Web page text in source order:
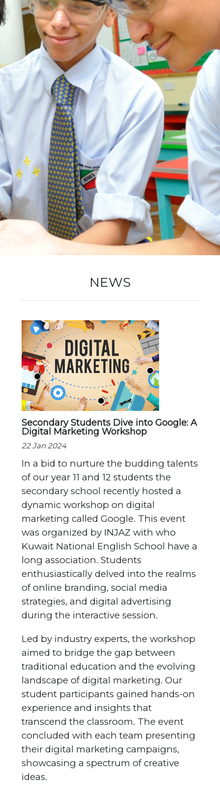
ADMISSION
NEWS
ALUMNI
MY KNES
PHOTO GALLERY
CAREERS
CONTACT US
key links
New Registration
Re-Registration
Events
Location Map
NEWS
Secondary Students Dive into Google: A
Digital Marketing Workshop
22 Jan 2024
In a bid to nurture the budding talents
of our year 11 and 12 students the
secondary school recently hosted a
dynamic workshop on digital
marketing called Google. This event
was organized by INJAZ with who
Kuwait National English School have a
long association. Students
enthusiastically delved into the realms
of online branding, social media
strategies, and digital advertising
during the interactive session.
Led by industry experts, the workshop
aimed to bridge the gap between
traditional education and the evolving
landscape of digital marketing. Our
student participants gained hands-on
experience and insights that
transcend the classroom. The event
concluded with each team presenting
their digital marketing campaigns,
showcasing a spectrum of creative
ideas.